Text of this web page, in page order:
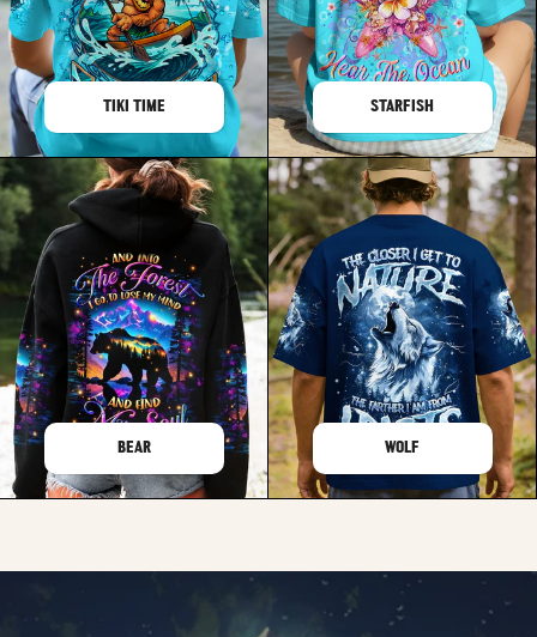
TIKI TIME STARFISH
BEAR WOLF